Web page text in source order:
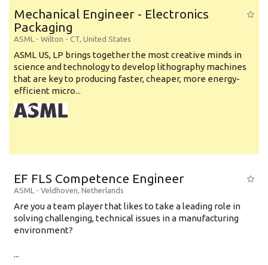
Mechanical Engineer - Electronics
Packaging
ASML - Wilton - CT, United States
ASML US, LP brings together the most creative minds in
science and technology to develop lithography machines
that are key to producing faster, cheaper, more energy-
efficient micro...
EF FLS Competence Engineer
ASML - Veldhoven, Netherlands
Are you a team player that likes to take a leading role in
solving challenging, technical issues in a manufacturing
environment?
...